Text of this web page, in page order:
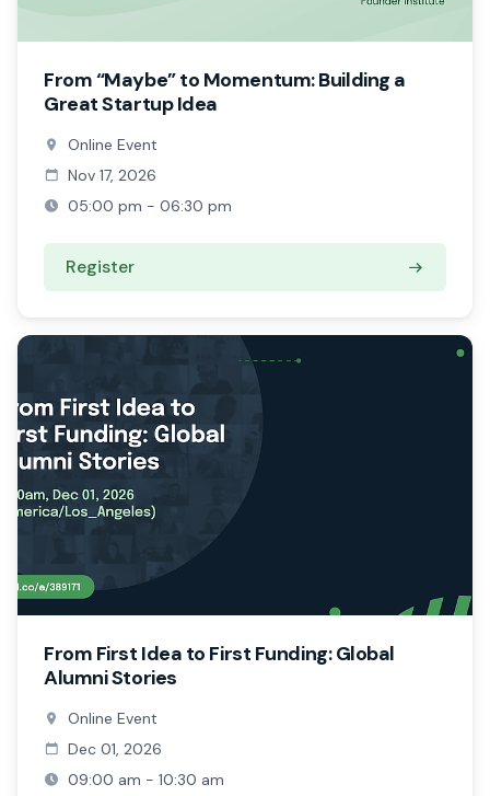
From “Maybe” to Momentum: Building a
Great Startup Idea
Online Event
Nov 17, 2026
05:00 pm - 06:30 pm
Register
From First Idea to First Funding: Global
Alumni Stories
Online Event
Dec 01, 2026
09:00 am - 10:30 am